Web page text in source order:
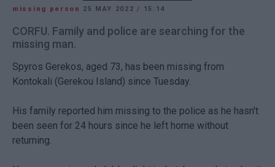
missing person 25 MAY 2022/ 15:14
CORFU. Family and police are searching for the
missing man.
Spyros Gerekos, aged 73, has been missing from
Kontokali (Gerekou Island) since Tuesday.
His family reported him missing to the police as he hasn't
been seen for 24 hours since he left home without
returning.